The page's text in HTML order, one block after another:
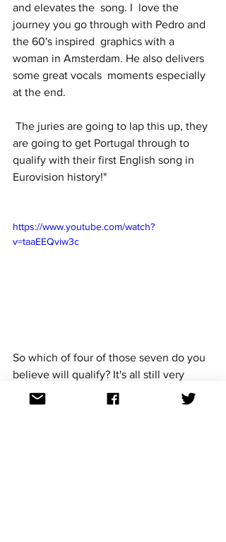
and elevates the  song. I  love the
journey you go through with Pedro and
the 60's inspired  graphics with a
woman in Amsterdam. He also delivers
some great vocals  moments especially
at the end.
are going to get Portugal through to
qualify with their first English song in
Eurovision history!"
https://www.youtube.com/watch?
v=taaEEQviw3c
So which of four of those seven do you
believe will qualify? It's all still very
much to play for.